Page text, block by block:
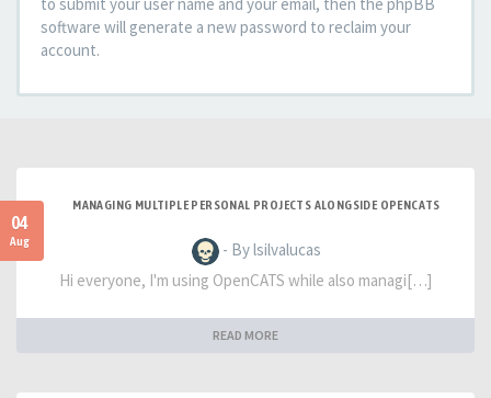
software will generate a new password to reclaim your
account.
04
Aug
MANAGING MULTIPLE PERSONAL PROJECTS ALONGSIDE OPENCATS
- By lsilvalucas
Hi everyone, I'm using OpenCATS while also managi[…]
READ MORE